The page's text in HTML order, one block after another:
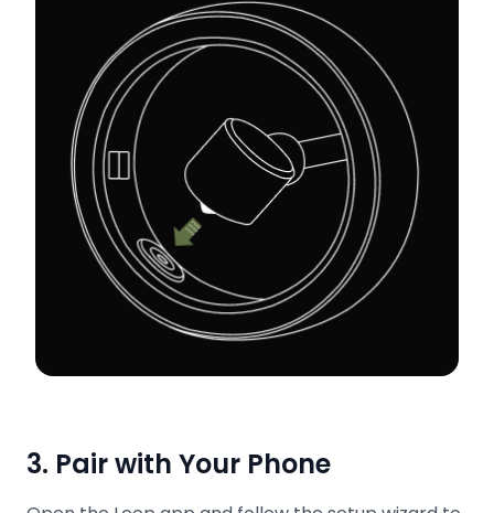
3. Pair with Your Phone